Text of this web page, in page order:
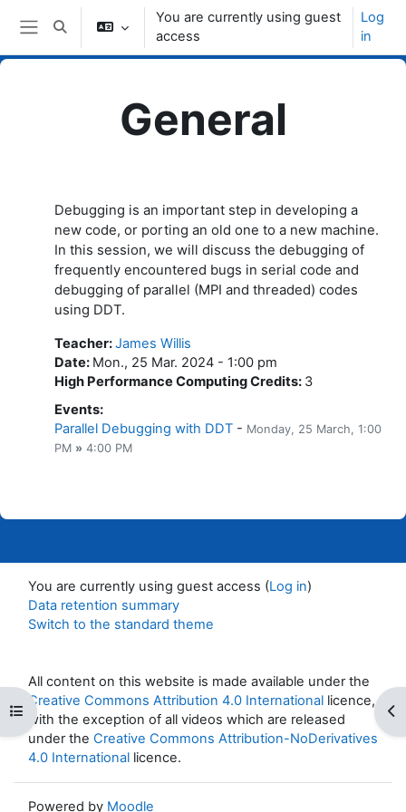
Skip to main content
Side panel
Toggle search input
You are currently using guest
access
Log
in
Open course index
General
Debugging is an important step in developing a
new code, or porting an old one to a new machine.
In this session, we will discuss the debugging of
frequently encountered bugs in serial code and
debugging of parallel (MPI and threaded) codes
using DDT.
Teacher:James Willis
Date: Mon., 25 Mar. 2024 - 1:00 pm
High Performance Computing Credits: 3
Events:
Parallel Debugging with DDT - Monday, 25 March, 1:00
PM » 4:00 PM
You are currently using guest access (Log in)
Data retention summary
Switch to the standard theme
All content on this website is made available under the
Creative Commons Attribution 4.0 International licence,
with the exception of all videos which are released
under the Creative Commons Attribution-NoDerivatives
4.0 International licence.
Powered by Moodle